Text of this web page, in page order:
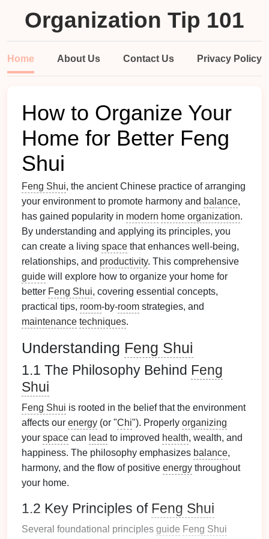
Organization Tip 101
Home About Us Contact Us Privacy Policy
How to Organize Your
Home for Better Feng
Shui
Feng Shui, the ancient Chinese practice of arranging
your environment to promote harmony and balance,
has gained popularity in modern home organization.
By understanding and applying its principles, you
can create a living space that enhances well-being,
relationships, and productivity. This comprehensive
guide will explore how to organize your home for
better Feng Shui, covering essential concepts,
practical tips, room-by-room strategies, and
maintenance techniques.
Understanding Feng Shui
1.1 The Philosophy Behind Feng
Shui
Feng Shui is rooted in the belief that the environment
affects our energy (or "Chi"). Properly organizing
your space can lead to improved health, wealth, and
happiness. The philosophy emphasizes balance,
harmony, and the flow of positive energy throughout
your home.
1.2 Key Principles of Feng Shui
Several foundational principles guide Feng Shui